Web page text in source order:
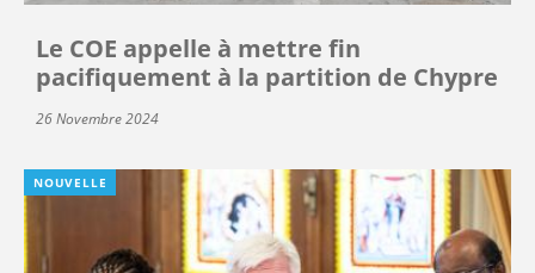
Le COE appelle à mettre fin
pacifiquement à la partition de Chypre
26 Novembre 2024
NOUVELLE